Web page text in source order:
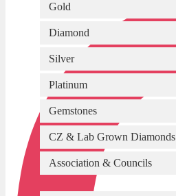
Gold
Diamond
Silver
Platinum
Gemstones
CZ & Lab Grown Diamonds
Association & Councils